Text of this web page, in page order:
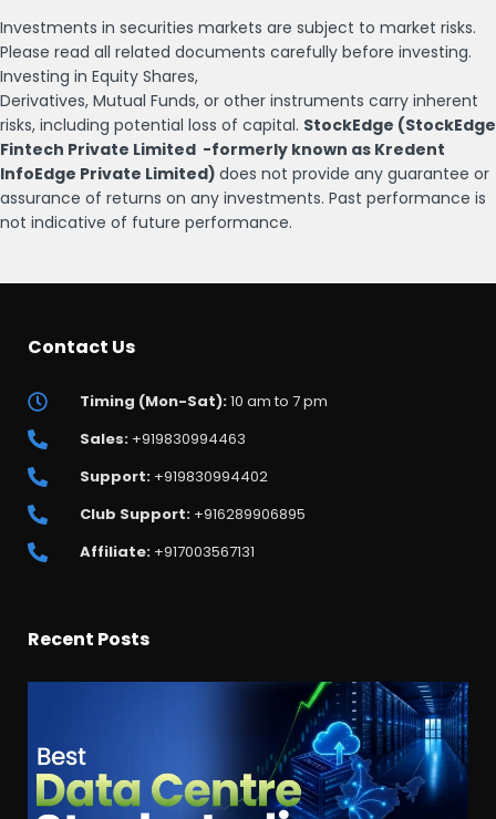
Investments in securities markets are subject to market risks.
Please read all related documents carefully before investing.
Investing in Equity Shares,
Derivatives, Mutual Funds, or other instruments carry inherent
risks, including potential loss of capital. StockEdge (StockEdge
Fintech Private Limited -formerly known as Kredent
InfoEdge Private Limited) does not provide any guarantee or
assurance of returns on any investments. Past performance is
not indicative of future performance.
Contact Us
Timing (Mon-Sat):10 am to 7 pm
Sales:+919830994463
Support:+919830994402
Club Support:+916289906895
Affiliate:+917003567131
Recent Posts